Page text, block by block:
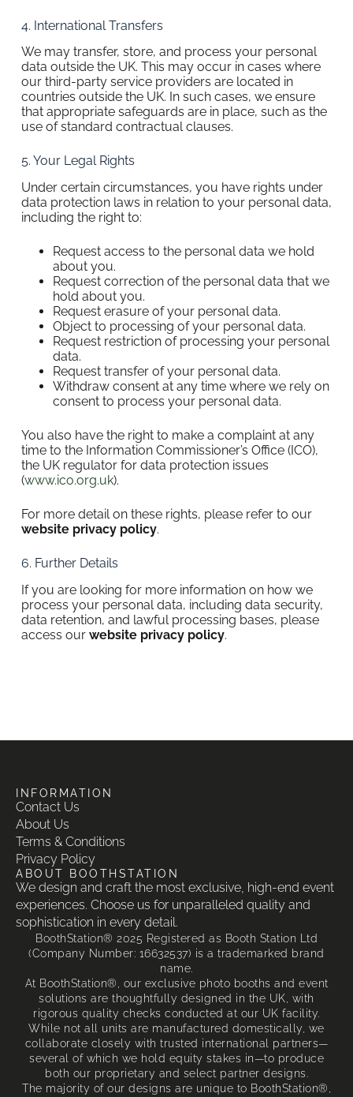
4. International Transfers
We may transfer, store, and process your personal
data outside the UK. This may occur in cases where
our third-party service providers are located in
countries outside the UK. In such cases, we ensure
that appropriate safeguards are in place, such as the
use of standard contractual clauses.
5. Your Legal Rights
Under certain circumstances, you have rights under
data protection laws in relation to your personal data,
including the right to:
Request access to the personal data we hold
about you.
Request correction of the personal data that we
hold about you.
Request erasure of your personal data.
Object to processing of your personal data.
Request restriction of processing your personal
data.
Request transfer of your personal data.
Withdraw consent at any time where we rely on
consent to process your personal data.
You also have the right to make a complaint at any
time to the Information Commissioner’s Office (ICO),
the UK regulator for data protection issues
(www.ico.org.uk).
For more detail on these rights, please refer to our
website privacy policy.
6. Further Details
If you are looking for more information on how we
process your personal data, including data security,
data retention, and lawful processing bases, please
access our website privacy policy.
INFORMATION
Contact Us
About Us
Terms & Conditions
Privacy Policy
ABOUT BOOTHSTATION
We design and craft the most exclusive, high-end event
experiences. Choose us for unparalleled quality and
sophistication in every detail.
BoothStation® 2025 Registered as Booth Station Ltd
(Company Number: 16632537) is a trademarked brand
name.
At BoothStation®, our exclusive photo booths and event
solutions are thoughtfully designed in the UK, with
rigorous quality checks conducted at our UK facility.
While not all units are manufactured domestically, we
collaborate closely with trusted international partners—
several of which we hold equity stakes in—to produce
both our proprietary and select partner designs.
The majority of our designs are unique to BoothStation®,